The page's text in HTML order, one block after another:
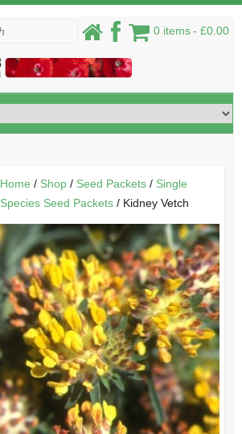
0 items £0.00
Home / Shop/ Seed Packets/ Single
Species Seed Packets/ Kidney Vetch